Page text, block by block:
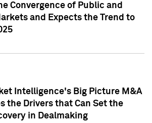
Convergence of Public and
and Expects the Trend to
Intelligence's Big Picture M&A
the Drivers that Can Set the
in Dealmaking